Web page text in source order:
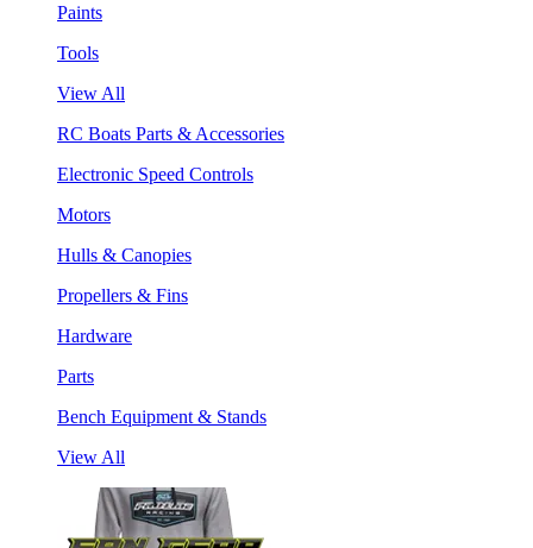
Paints
Tools
View All
RC Boats Parts & Accessories
Electronic Speed Controls
Motors
Hulls & Canopies
Propellers & Fins
Hardware
Parts
Bench Equipment & Stands
View All